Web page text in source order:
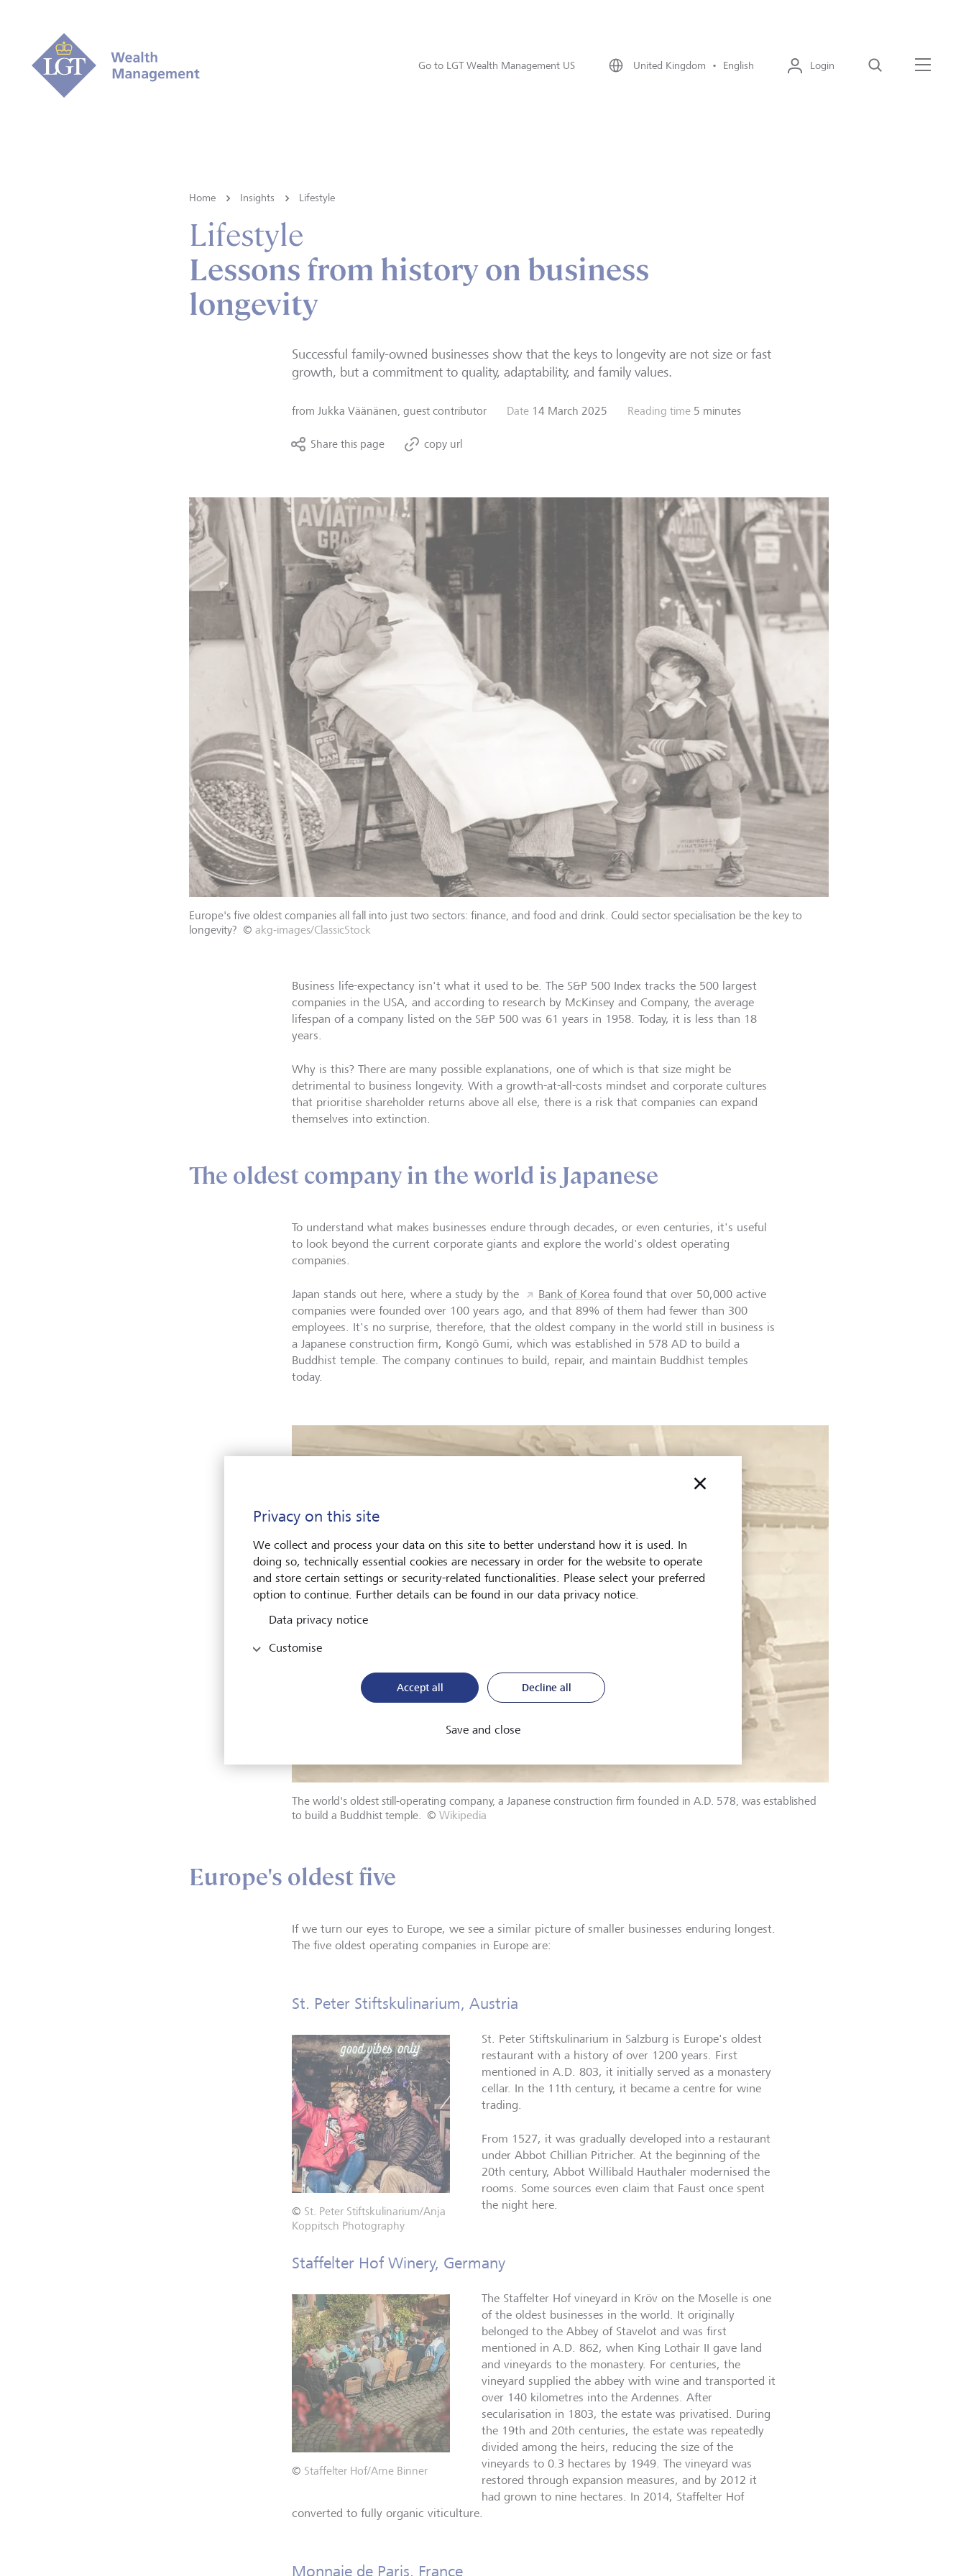
Go to LGT Wealth Management US United Kingdom • English Login Search
Home Insights Lifestyle
Lifestyle
Lessons from history on business
longevity
Successful family-owned businesses show that the keys to longevity are not size or fast
growth, but a commitment to quality, adaptability, and family values.
from Jukka Väänänen, guest contributor Date 14 March 2025 Reading time 5 minutes
Share this page copy url
Europe's five oldest companies all fall into just two sectors: finance, and food and drink. Could sector specialisation be the key to
longevity? © akg-images/ClassicStock
Business life-expectancy isn't what it used to be. The S&P 500 Index tracks the 500 largest
companies in the USA, and according to research by McKinsey and Company, the average
lifespan of a company listed on the S&P 500 was 61 years in 1958. Today, it is less than 18
years.
Why is this? There are many possible explanations, one of which is that size might be
detrimental to business longevity. With a growth-at-all-costs mindset and corporate cultures
that prioritise shareholder returns above all else, there is a risk that companies can expand
themselves into extinction.
The oldest company in the world is Japanese
To understand what makes businesses endure through decades, or even centuries, it's useful
to look beyond the current corporate giants and explore the world's oldest operating
companies.
Japan stands out here, where a study by the Bank of Korea found that over 50,000 active
companies were founded over 100 years ago, and that 89% of them had fewer than 300
employees. It's no surprise, therefore, that the oldest company in the world still in business is
a Japanese construction firm, Kongō Gumi, which was established in 578 AD to build a
Buddhist temple. The company continues to build, repair, and maintain Buddhist temples
today.
The world's oldest still-operating company, a Japanese construction firm founded in A.D. 578, was established
to build a Buddhist temple. © Wikipedia
Europe's oldest five
If we turn our eyes to Europe, we see a similar picture of smaller businesses enduring longest.
The five oldest operating companies in Europe are:
St. Peter Stiftskulinarium, Austria
© St. Peter Stiftskulinarium/Anja
Koppitsch Photography
St. Peter Stiftskulinarium in Salzburg is Europe's oldest
restaurant with a history of over 1200 years. First
mentioned in A.D. 803, it initially served as a monastery
cellar. In the 11th century, it became a centre for wine
trading.
From 1527, it was gradually developed into a restaurant
under Abbot Chillian Pitricher. At the beginning of the
20th century, Abbot Willibald Hauthaler modernised the
rooms. Some sources even claim that Faust once spent
the night here.
Staffelter Hof Winery, Germany
© Staffelter Hof/Arne Binner
The Staffelter Hof vineyard in Kröv on the Moselle is one
of the oldest businesses in the world. It originally
belonged to the Abbey of Stavelot and was first
mentioned in A.D. 862, when King Lothair II gave land
and vineyards to the monastery. For centuries, the
vineyard supplied the abbey with wine and transported it
over 140 kilometres into the Ardennes. After
secularisation in 1803, the estate was privatised. During
the 19th and 20th centuries, the estate was repeatedly
divided among the heirs, reducing the size of the
vineyards to 0.3 hectares by 1949. The vineyard was
restored through expansion measures, and by 2012 it
had grown to nine hectares. In 2014, Staffelter Hof
converted to fully organic viticulture.
Monnaie de Paris, France
Privacy on this site
We collect and process your data on this site to better understand how it is used. In
doing so, technically essential cookies are necessary in order for the website to operate
and store certain settings or security-related functionalities. Please select your preferred
option to continue. Further details can be found in our data privacy notice.
Data privacy notice
Customise
Accept all Decline all
Save and close